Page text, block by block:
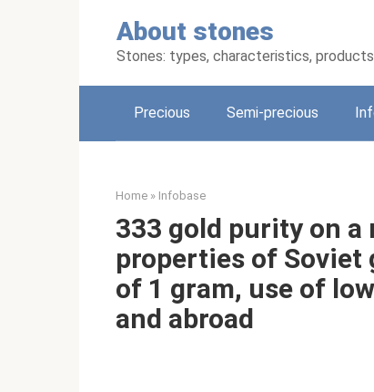
About stones
Stones: types, characteristics, products
Precious Semi-precious
Home » Infobase
333 gold purity on
properties of Soviet
of 1 gram, use of
and abroad